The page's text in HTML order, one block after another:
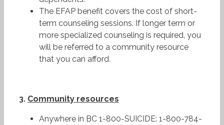
The EFAP benefit covers the cost of short-
term counseling sessions. If longer term or
more specialized counseling is required, you
will be referred to a community resource
that you can afford.
3. Community resources
Anywhere in BC 1-800-SUICIDE: 1-800-784-